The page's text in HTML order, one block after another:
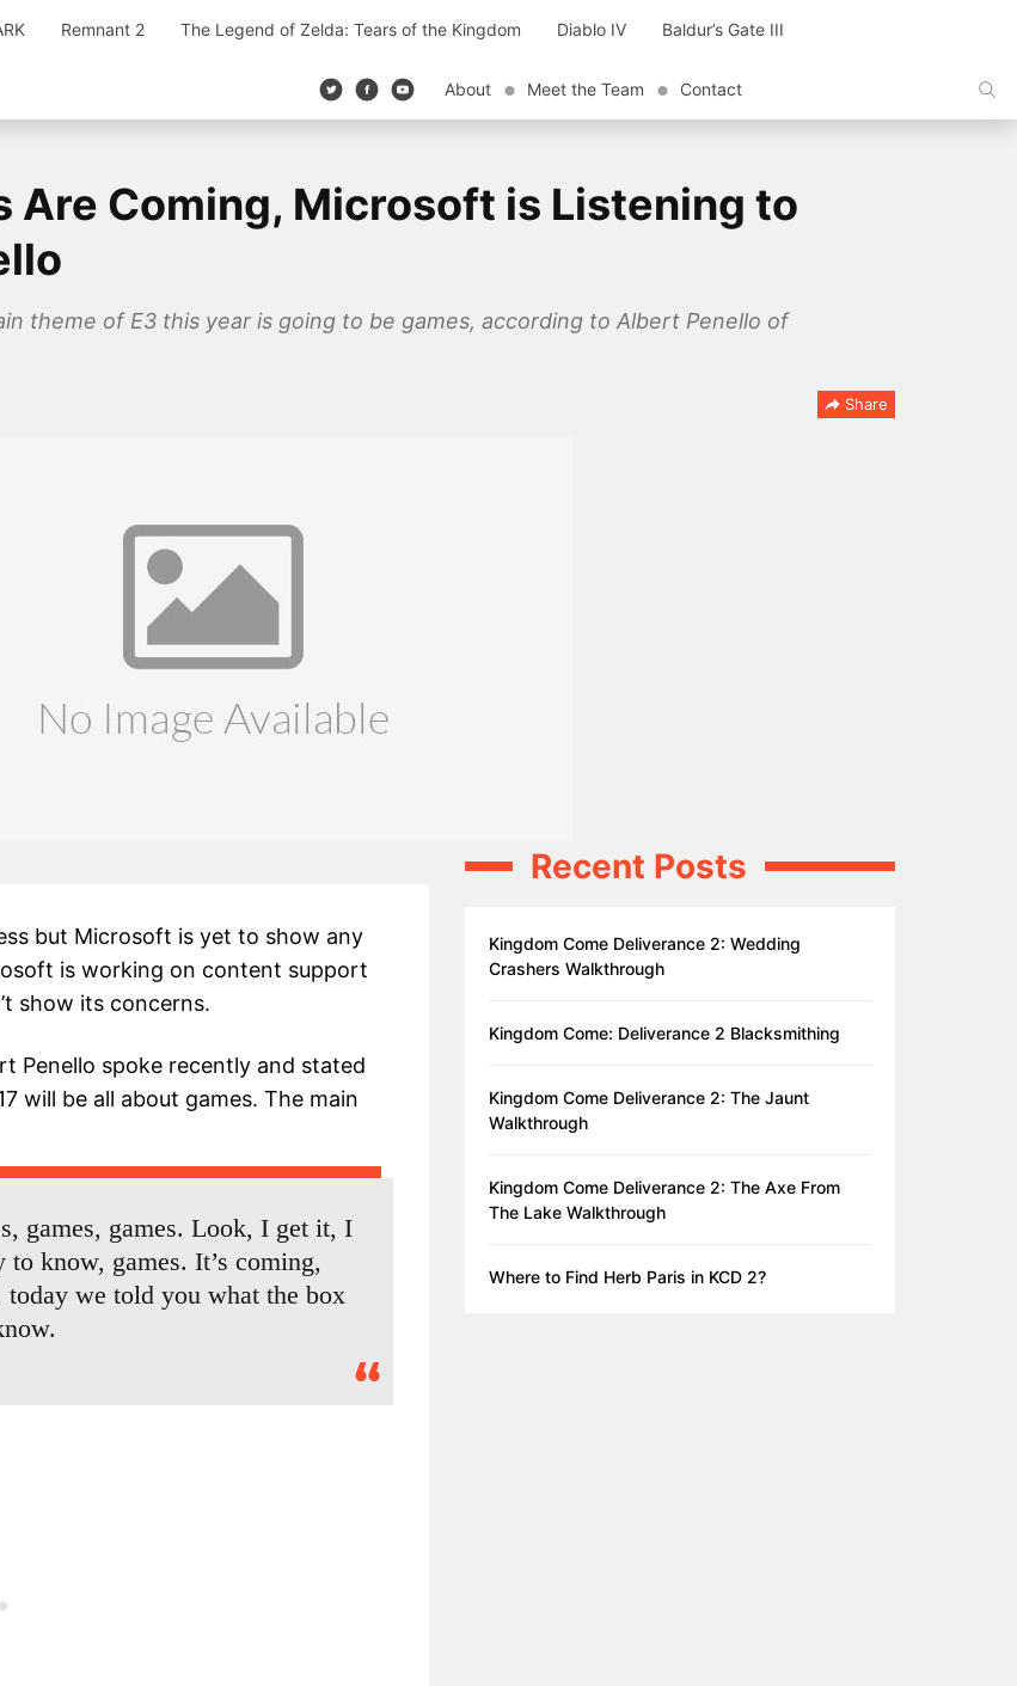
Remnant 2 The Legend of Zelda: Tears of the Kingdom Diablo IV Baldur’s Gate III
About Meet the Team Contact
Are Coming, Microsoft is Listening to
theme of E3 this year is going to be games, according to Albert Penello of
Share
but Microsoft is yet to show any
is working on content support
show its concerns.
Penello spoke recently and stated
will be all about games. The main
games, games. Look, I get it, I
know, games. It’s coming,
we told you what the box
Recent Posts
Kingdom Come Deliverance 2: Wedding
Crashers Walkthrough
Kingdom Come: Deliverance 2 Blacksmithing
Kingdom Come Deliverance 2: The Jaunt
Walkthrough
Kingdom Come Deliverance 2: The Axe From
The Lake Walkthrough
Where to Find Herb Paris in KCD 2?